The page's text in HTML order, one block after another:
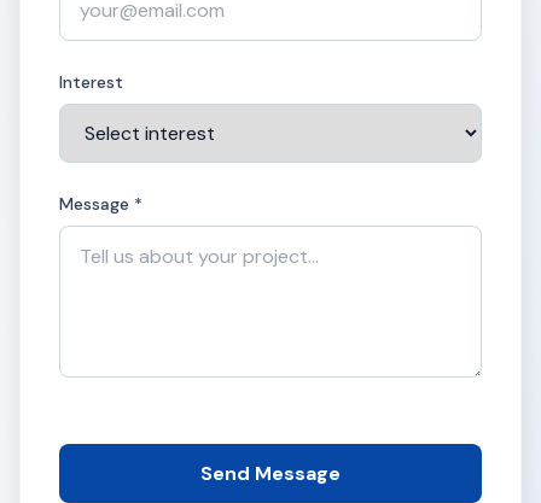
Interest
Message *
Send Message